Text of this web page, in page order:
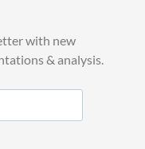
with new
& analysis.